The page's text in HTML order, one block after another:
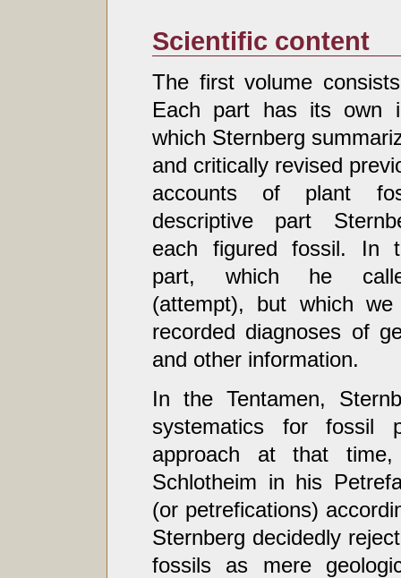
Scientific content
The first volume
Each part has its own
which Sternberg
and critically revised
accounts of plant
descriptive part
each figured fossil. In
part, which he
(attempt), but which
recorded diagnoses of
and other information.
In the Tentamen,
systematics for fossil
approach at that
Schlotheim in his
(or petrefications)
Sternberg decidedly
fossils as mere